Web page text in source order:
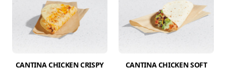
CANTINA CHICKEN CRISPY
CANTINA CHICKEN SOFT